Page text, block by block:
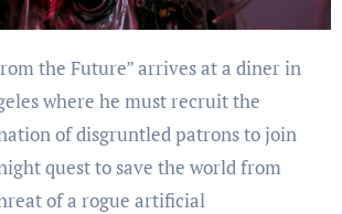
the Future” arrives at a diner in
where he must recruit the
of disgruntled patrons to join
quest to save the world from
of a rogue artificial